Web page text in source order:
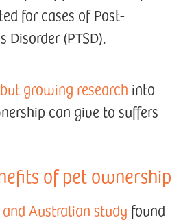
for cases of Post-
Disorder (PTSD).
growing research into
can give to suffers
of pet ownership
and Australian study found